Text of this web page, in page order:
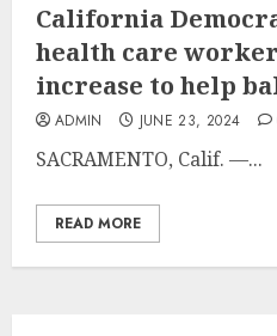
California
health care
increase to help
ADMIN JUNE 23, 2024
SACRAMENTO, Calif. —...
READ MORE